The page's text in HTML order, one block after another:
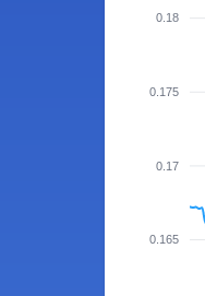
0.18
0.175
0.17
0.165